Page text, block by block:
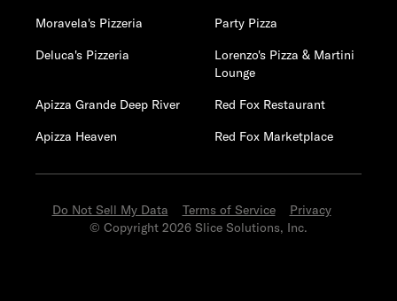
Moravela's Pizzeria
Party Pizza
Deluca's Pizzeria
Lorenzo's Pizza & Martini
Lounge
Apizza Grande Deep River
Red Fox Restaurant
Apizza Heaven
Red Fox Marketplace
Do Not Sell My Data Terms of Service
Privacy
© Copyright 2026 Slice Solutions, Inc.